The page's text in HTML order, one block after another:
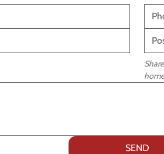
SEND